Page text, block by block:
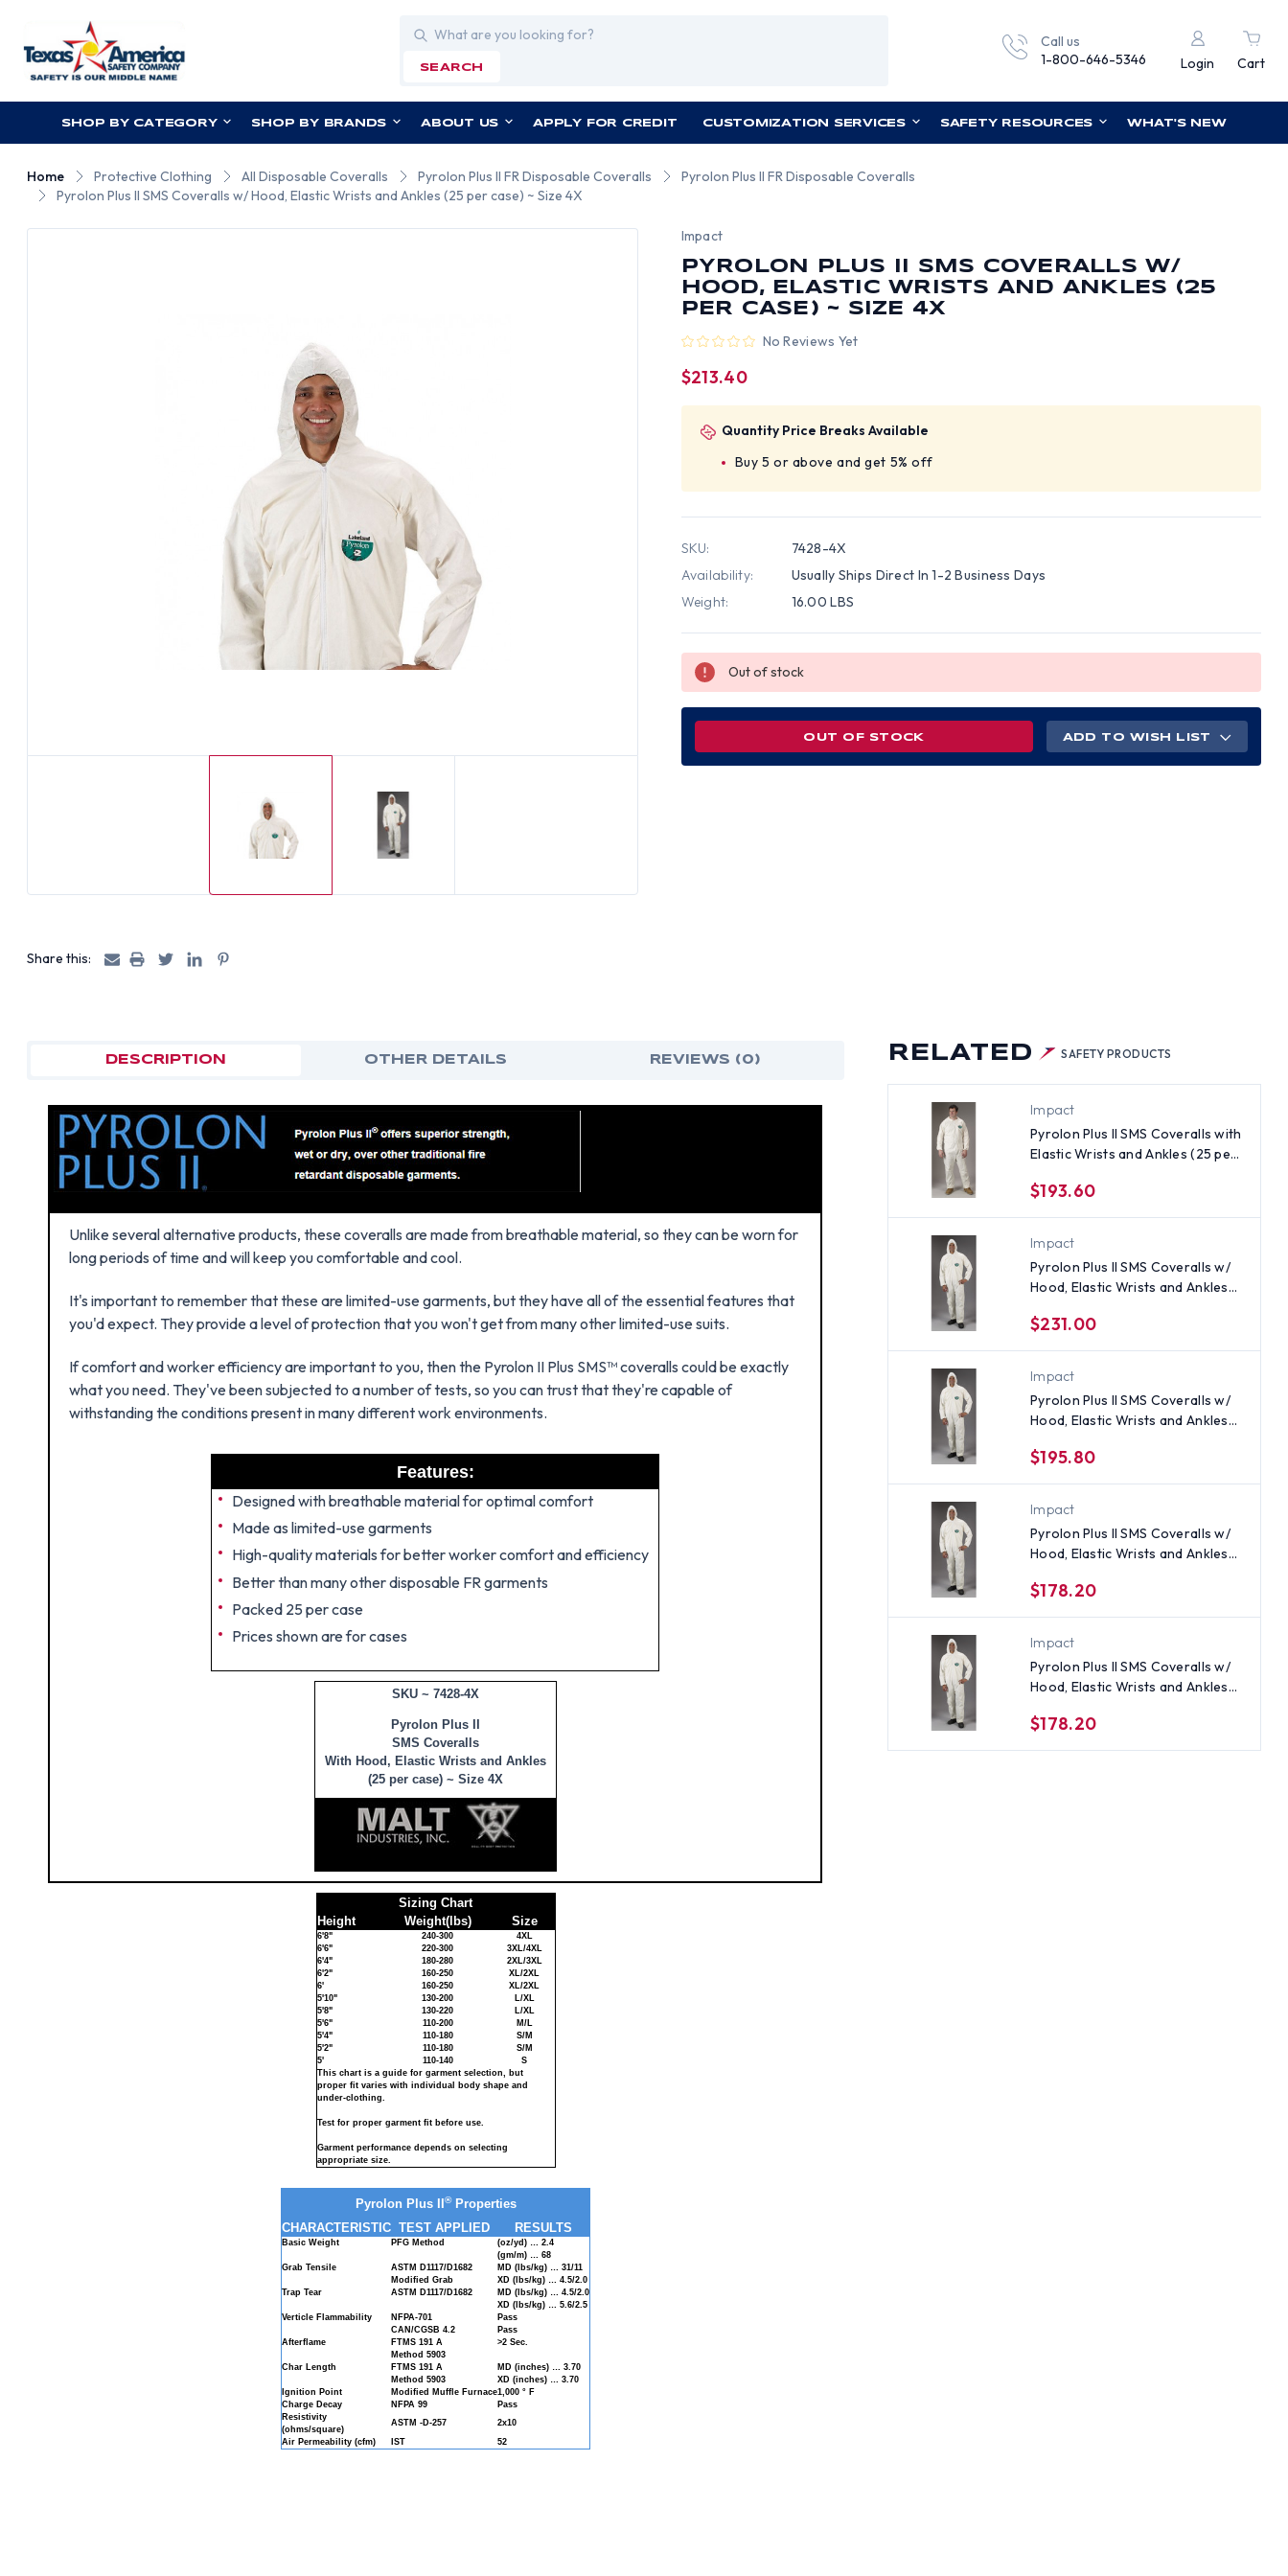
Search
SEARCH
Call us
1-800-646-5346
Login Cart
SHOP BY CATEGORY SHOP BY BRANDS ABOUT US APPLY FOR CREDIT CUSTOMIZATION SERVICES SAFETY RESOURCES WHAT'S NEW
Home Protective Clothing All Disposable Coveralls Pyrolon Plus II FR Disposable Coveralls
Pyrolon Plus II FR Disposable Coveralls
Pyrolon Plus II SMS Coveralls w/ Hood, Elastic Wrists and Ankles (25 per case) ~ Size 4X
Share this:
Impact
PYROLON PLUS II SMS COVERALLS W/
HOOD, ELASTIC WRISTS AND ANKLES (25
PER CASE) ~ SIZE 4X
No Reviews Yet
$213.40
Quantity Price Breaks Available
Buy 5 or above and get 5% off
SKU:
7428-4X
Availability:
Usually Ships Direct In 1-2 Business Days
Weight:
16.00 LBS
Out of stock
OUT OF STOCK ADD TO WISH LIST
RELATED SAFETY PRODUCTS
Impact
Pyrolon Plus II SMS Coveralls with
Elastic Wrists and Ankles (25 per
$193.60
Impact
Pyrolon Plus II SMS Coveralls w/
Hood, Elastic Wrists and Ankles
$231.00
Impact
Pyrolon Plus II SMS Coveralls w/
Hood, Elastic Wrists and Ankles
$195.80
Impact
Pyrolon Plus II SMS Coveralls w/
Hood, Elastic Wrists and Ankles
$178.20
Impact
Pyrolon Plus II SMS Coveralls w/
Hood, Elastic Wrists and Ankles
$178.20
DESCRIPTION OTHER DETAILS REVIEWS (0)
Unlike several alternative products, these coveralls are made from breathable material, so they can be worn for
long periods of time and will keep you comfortable and cool.
It's important to remember that these are limited-use garments, but they have all of the essential features that
you'd expect. They provide a level of protection that you won't get from many other limited-use suits.
If comfort and worker efficiency are important to you, then the Pyrolon II Plus SMS™ coveralls could be exactly
what you need. They've been subjected to a number of tests, so you can trust that they're capable of
withstanding the conditions present in many different work environments.
Features:
Designed with breathable material for optimal comfort
Made as limited-use garments
High-quality materials for better worker comfort and efficiency
Better than many other disposable FR garments
Packed 25 per case
Prices shown are for cases
SKU ~ 7428-4X
Pyrolon Plus II
SMS Coveralls
With Hood, Elastic Wrists and Ankles
(25 per case) ~ Size 4X
Sizing Chart
Height
Weight(lbs) Size
6'8" 240-300
4XL
6'6"
220-300
3XL/4XL
6'4"
180-280
2XL/3XL
6'2"
160-250
XL/2XL
6'
160-250
XL/2XL
5'10"
130-200
L/XL
5'8"
130-220
L/XL
5'6"
110-200
M/L
5'4"
110-180
S/M
5'2"
110-180
S/M
5'
110-140
S
This chart is a guide for garment selection, but
proper fit varies with individual body shape and
under-clothing.
Test for proper garment fit before use.
Garment performance depends on selecting
appropriate size.
Pyrolon Plus II ®Properties
CHARACTERISTIC TEST APPLIED RESULTS
Basic Weight PFG Method
(oz/yd) … 2.4
(gm/m) … 68
Grab Tensile
ASTM D1117/D1682
MD (lbs/kg) … 31/11
Modified Grab
XD (lbs/kg) … 4.5/2.0
Trap Tear
ASTM D1117/D1682
MD (lbs/kg) … 4.5/2.0
XD (lbs/kg) … 5.6/2.5
Verticle Flammability
NFPA-701
Pass
CAN/CGSB 4.2
Pass
Afterflame
FTMS 191 A
>2 Sec.
Method 5903
Char Length
FTMS 191 A
MD (inches) … 3.70
Method 5903
XD (inches) … 3.70
Ignition Point
Modified Muffle Furnace1,000 ° F
Charge Decay
NFPA 99
Pass
Resistivity
(ohms/square)
ASTM -D-257
2x10
Air Permeability (cfm)
IST 52